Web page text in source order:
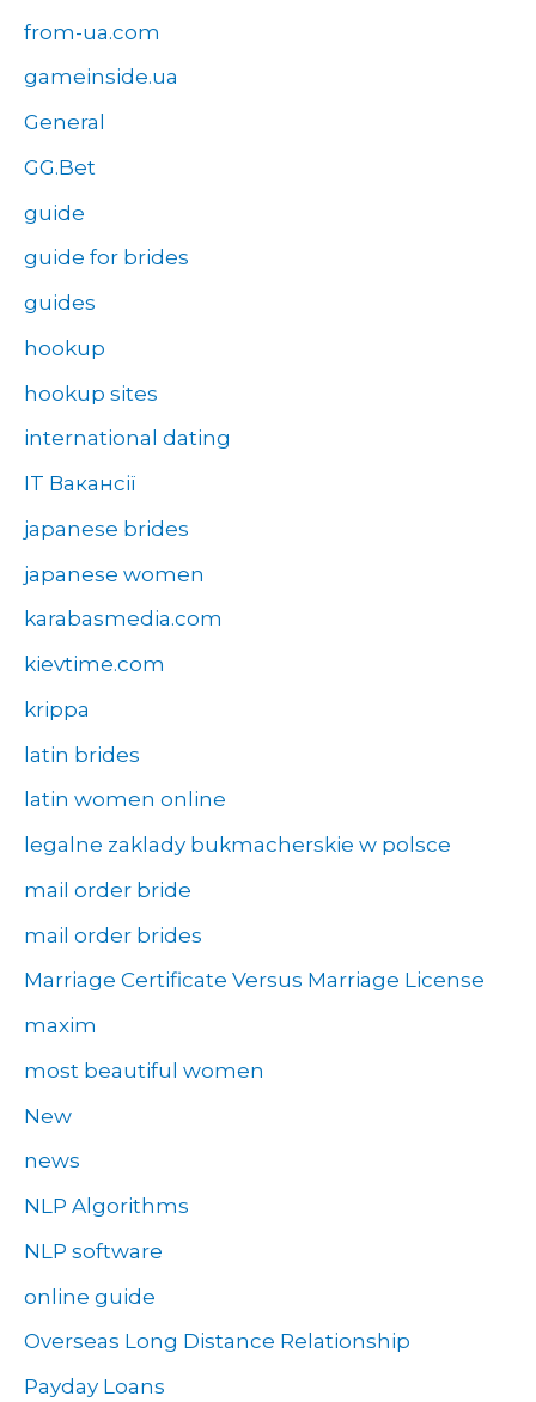
from-ua.com
gameinside.ua
General
GG.Bet
guide
guide for brides
guides
hookup
hookup sites
international dating
IT Вакансії
japanese brides
japanese women
karabasmedia.com
kievtime.com
krippa
latin brides
latin women online
legalne zaklady bukmacherskie w polsce
mail order bride
mail order brides
Marriage Certificate Versus Marriage License
maxim
most beautiful women
New
news
NLP Algorithms
NLP software
online guide
Overseas Long Distance Relationship
Payday Loans